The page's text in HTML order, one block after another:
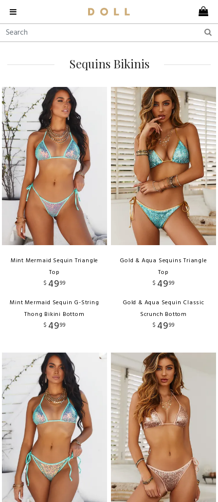
Sequins Bikinis
Mint Mermaid Sequin Triangle
Top
$ 4999
Mint Mermaid Sequin G-String
Thong Bikini Bottom
$ 4999
Gold & Aqua Sequins Triangle
Top
$ 4999
Gold & Aqua Sequin Classic
Scrunch Bottom
$ 4999